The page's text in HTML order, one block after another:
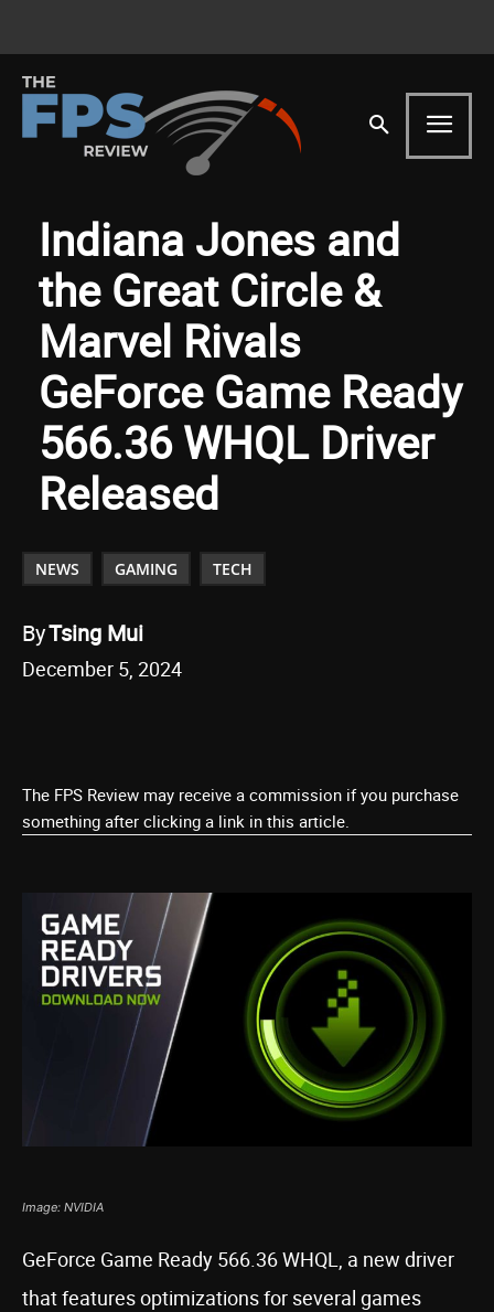
Indiana Jones and
the Great Circle &
Marvel Rivals
GeForce Game Ready
566.36 WHQL Driver
Released
NEWS GAMING TECH
ByTsing Mui
December 5, 2024
The FPS Review may receive a commission if you purchase
something after clicking a link in this article.
Image: NVIDIA
GeForce Game Ready 566.36 WHQL, a new driver
that features optimizations for several games